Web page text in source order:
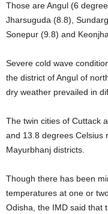
Those are Angul (6
Jharsuguda (8.8),
Sonepur (9.8) and
Severe cold wave
the district of Angul of
dry weather prevailed in
The twin cities of Cuttack
and 13.8 degrees Celsius
Mayurbhanj districts.
Though there has been
temperatures at one or
Odisha, the IMD said that